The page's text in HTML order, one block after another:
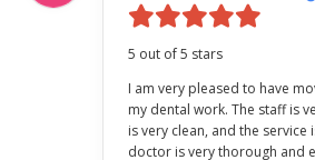
5 out of 5 stars
I am very pleased to have
my dental work. The staff is
is very clean, and the service
doctor is very thorough and